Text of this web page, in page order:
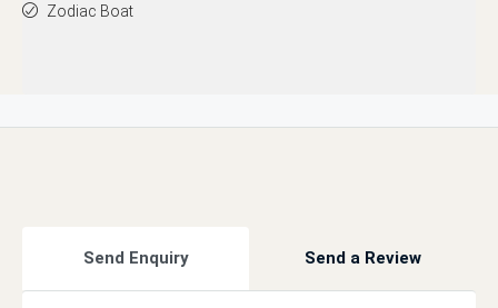
Zodiac Boat
Send Enquiry Send a Review